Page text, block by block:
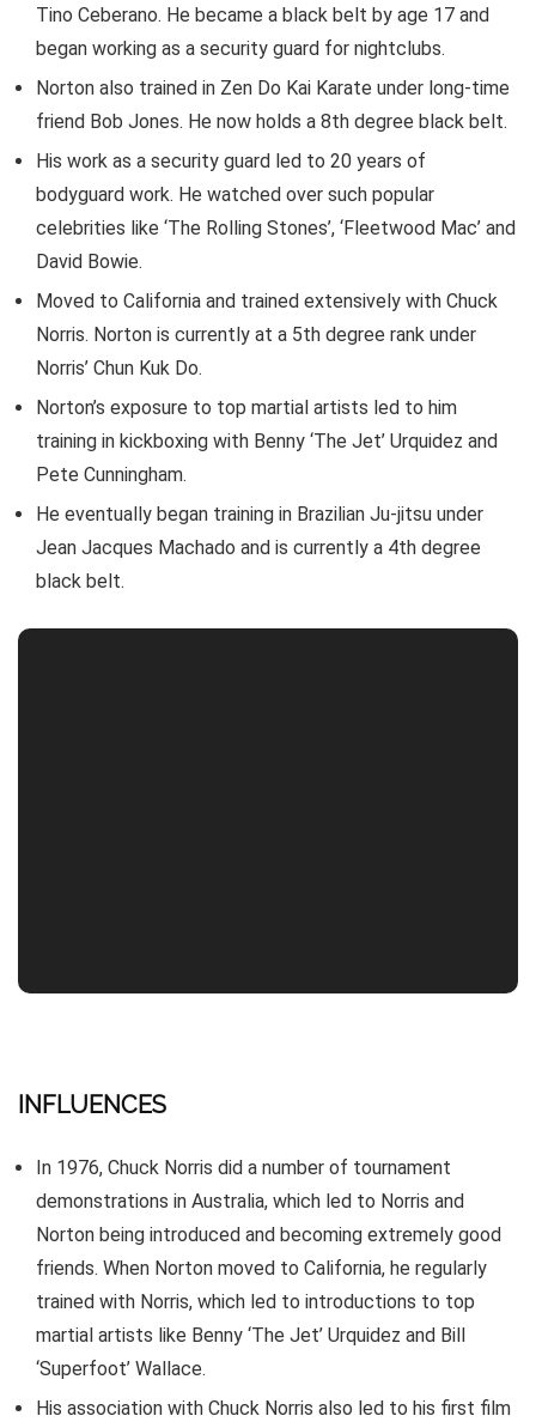
Tino Ceberano. He became a black belt by age 17 and
began working as a security guard for nightclubs.
Norton also trained in Zen Do Kai Karate under long-time
friend Bob Jones. He now holds a 8th degree black belt.
His work as a security guard led to 20 years of
bodyguard work. He watched over such popular
celebrities like ‘The Rolling Stones’, ‘Fleetwood Mac’ and
David Bowie.
Moved to California and trained extensively with Chuck
Norris. Norton is currently at a 5th degree rank under
Norris’ Chun Kuk Do.
Norton’s exposure to top martial artists led to him
training in kickboxing with Benny ‘The Jet’ Urquidez and
Pete Cunningham.
He eventually began training in Brazilian Ju-jitsu under
Jean Jacques Machado and is currently a 4th degree
black belt.
INFLUENCES
In 1976, Chuck Norris did a number of tournament
demonstrations in Australia, which led to Norris and
Norton being introduced and becoming extremely good
friends. When Norton moved to California, he regularly
trained with Norris, which led to introductions to top
martial artists like Benny ‘The Jet’ Urquidez and Bill
‘Superfoot’ Wallace.
His association with Chuck Norris also led to his first film